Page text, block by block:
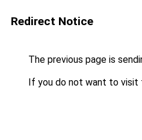
Redirect Notice
The previous page is
If you do not want to visit